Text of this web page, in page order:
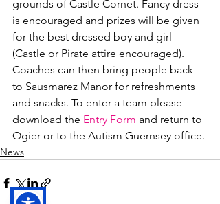
grounds of Castle Cornet. Fancy dress
is encouraged and prizes will be given
for the best dressed boy and girl
(Castle or Pirate attire encouraged).
Coaches can then bring people back
to Sausmarez Manor for refreshments
and snacks. To enter a team please
download the Entry Form and return to
Ogier or to the Autism Guernsey office.
News